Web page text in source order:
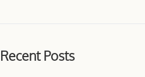
Recent Posts